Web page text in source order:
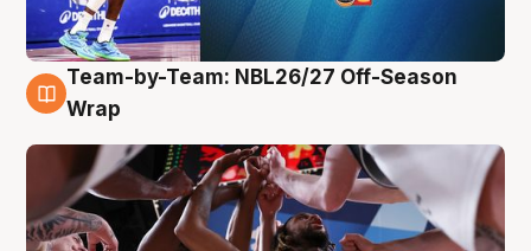
4 Aug
Team-by-Team: NBL26/27 Off-Season
Wrap